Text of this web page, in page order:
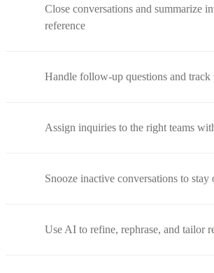
Close conversations and summarize
reference
Handle follow-up questions and track
Assign inquiries to the right teams
Snooze inactive conversations to stay
Use AI to refine, rephrase, and tailor